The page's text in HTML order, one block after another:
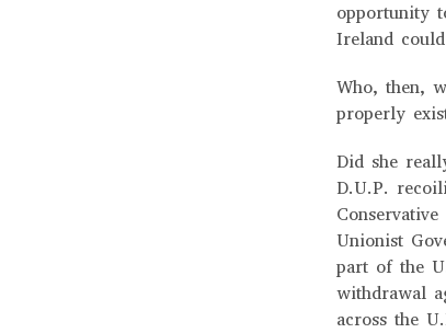
opportunity
Ireland
Who, then,
properly
Did she
D.U.P.
Unionist
part of the
withdrawal
across the